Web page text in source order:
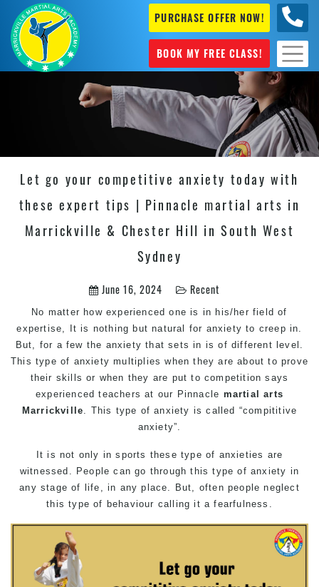
PURCHASE OFFER NOW!
BOOK MY FREE CLASS!
Let go your competitive anxiety today with
these expert tips | Pinnacle martial arts in
Marrickville & Chester Hill in South West
Sydney
June 16, 2024 Recent
No matter how experienced one is in his/her field of
expertise, It is nothing but natural for anxiety to creep in.
But, for a few the anxiety that sets in is of different level.
This type of anxiety multiplies when they are about to prove
their skills or when they are put to competition says
experienced teachers at our Pinnacle martial arts
Marrickville. This type of anxiety is called “compititive
anxiety”.
It is not only in sports these type of anxieties are
witnessed. People can go through this type of anxiety in
any stage of life, in any place. But, often people neglect
this type of behaviour calling it a fearfulness.